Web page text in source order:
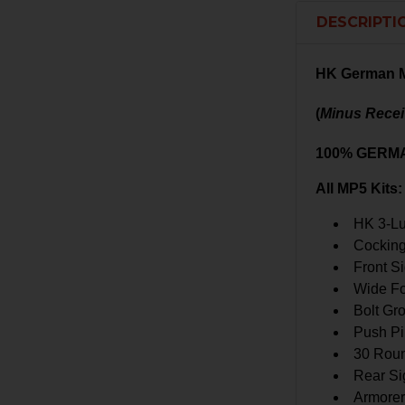
HK German
(Minus
100%
All MP5 Kits:
HK 3-
Front
Wide
Bolt
Push
30
Rear